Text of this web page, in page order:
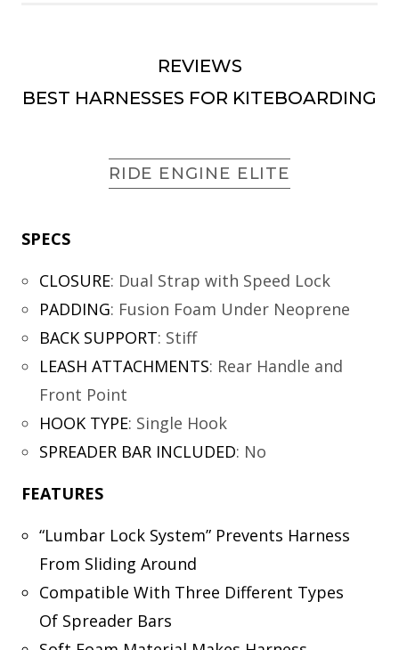
REVIEWS
BEST HARNESSES FOR KITEBOARDING
RIDE ENGINE ELITE
SPECS
CLOSURE: Dual Strap with Speed Lock
PADDING: Fusion Foam Under Neoprene
BACK SUPPORT: Stiff
LEASH ATTACHMENTS: Rear Handle and
Front Point
HOOK TYPE: Single Hook
SPREADER BAR INCLUDED: No
FEATURES
“Lumbar Lock System” Prevents Harness
From Sliding Around
Compatible With Three Different Types
Of Spreader Bars